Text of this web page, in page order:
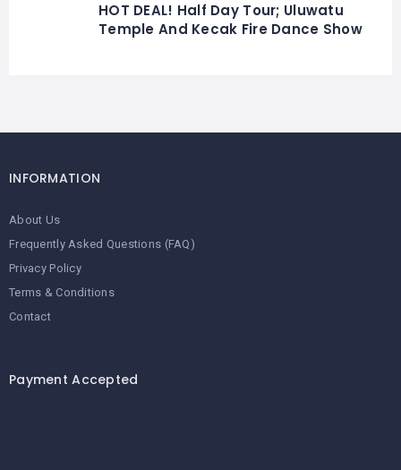
HOT DEAL! Half Day Tour; Uluwatu
Temple And Kecak Fire Dance Show
INFORMATION
About Us
Frequently Asked Questions (FAQ)
Privacy Policy
Terms & Conditions
Contact
Payment Accepted